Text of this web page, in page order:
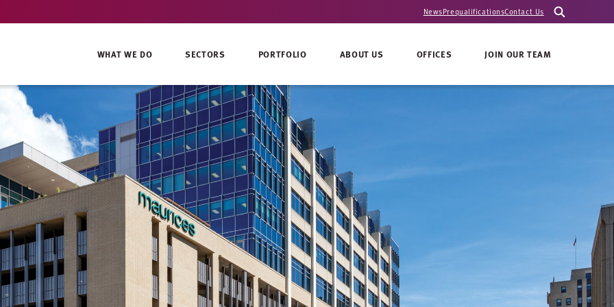
NewsPrequalificationsContact Us
WHAT WE DO SECTORS PORTFOLIO ABOUT US OFFICES JOIN OUR TEAM